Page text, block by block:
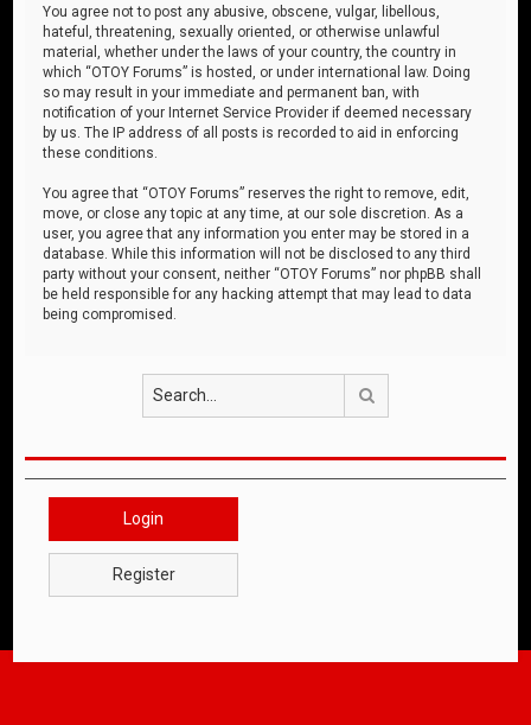
You agree not to post any abusive, obscene, vulgar, libellous,
hateful, threatening, sexually oriented, or otherwise unlawful
material, whether under the laws of your country, the country in
which “OTOY Forums” is hosted, or under international law. Doing
so may result in your immediate and permanent ban, with
notification of your Internet Service Provider if deemed necessary
by us. The IP address of all posts is recorded to aid in enforcing
these conditions.
You agree that “OTOY Forums” reserves the right to remove, edit,
move, or close any topic at any time, at our sole discretion. As a
user, you agree that any information you enter may be stored in a
database. While this information will not be disclosed to any third
party without your consent, neither “OTOY Forums” nor phpBB shall
be held responsible for any hacking attempt that may lead to data
being compromised.
Login
Register